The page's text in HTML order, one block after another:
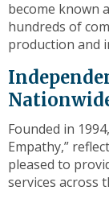
space
open
menus
and
escape
closes
them
as
well.
Tab
will
become known
hundreds of
production and
Founded in
Empathy,”
pleased to
services across